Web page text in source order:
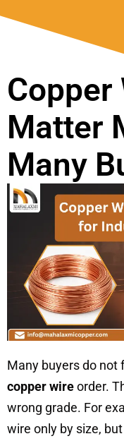
Copper
Matter
Many
Many buyers do not
copper wireorder.
wrong grade. For
wire only by size,